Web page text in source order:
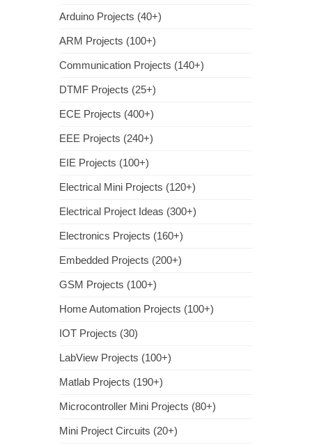
Arduino Projects (40+)
ARM Projects (100+)
Communication Projects (140+)
DTMF Projects (25+)
ECE Projects (400+)
EEE Projects (240+)
EIE Projects (100+)
Electrical Mini Projects (120+)
Electrical Project Ideas (300+)
Electronics Projects (160+)
Embedded Projects (200+)
GSM Projects (100+)
Home Automation Projects (100+)
IOT Projects (30)
LabView Projects (100+)
Matlab Projects (190+)
Microcontroller Mini Projects (80+)
Mini Project Circuits (20+)